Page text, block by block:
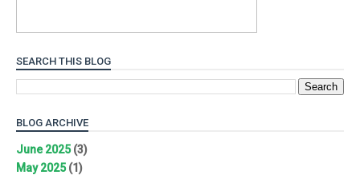
SEARCH THIS BLOG
BLOG ARCHIVE
June 2025(3)
May 2025(1)